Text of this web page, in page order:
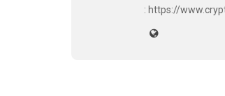
: https://